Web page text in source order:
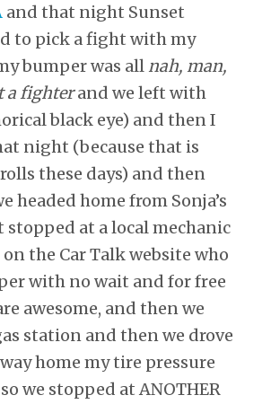
and that night Sunset
to pick a fight with my
bumper was all nah, man,
a fighterand we left with
black eye) and then I
night (because that is
these days) and then
headed home from Sonja’s
at a local mechanic
the Car Talk website who
with no wait and for free
awesome, and then we
station and then we drove
home my tire pressure
we stopped at ANOTHER